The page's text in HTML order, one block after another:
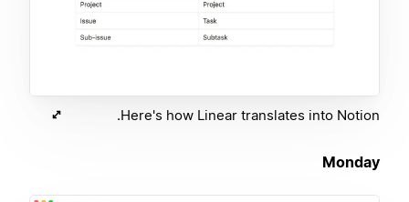
Here's how Linear translates into Notion.
Monday